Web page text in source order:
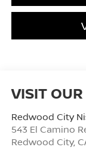
VISIT
Redwood City
543 El Camino
Redwood City,